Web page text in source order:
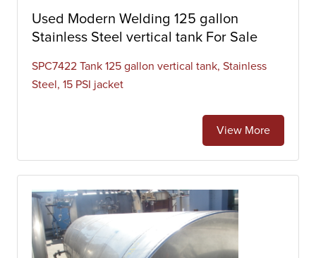
Used Modern Welding 125 gallon
Stainless Steel vertical tank For Sale
SPC7422 Tank 125 gallon vertical tank, Stainless
Steel, 15 PSI jacket
View More